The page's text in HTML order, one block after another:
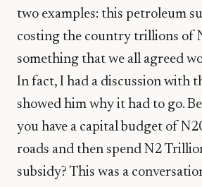
two examples: this petroleum
costing the country trillions of
something that we all agreed
In fact, I had a discussion with
showed him why it had to go.
you have a capital budget of
roads and then spend N2
subsidy? This was a